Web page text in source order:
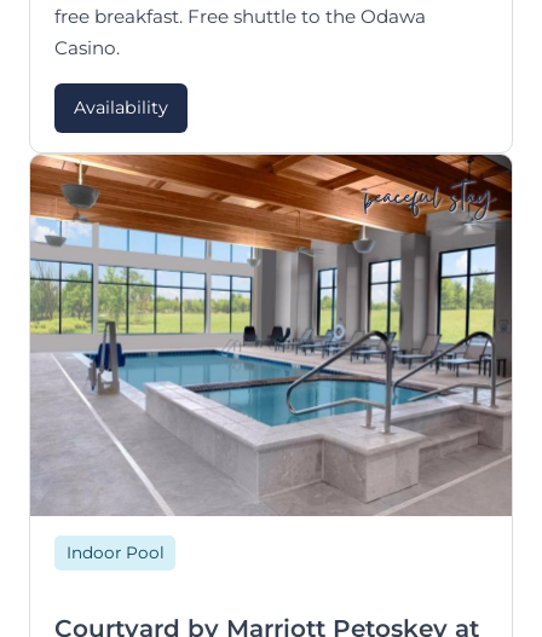
free breakfast. Free shuttle to the Odawa
Casino.
Availability
peaceful stay
Indoor Pool
Courtyard by Marriott Petoskey at